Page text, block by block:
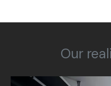
Our